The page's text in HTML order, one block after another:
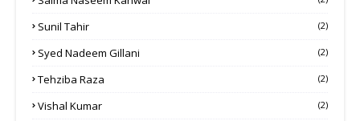
Sunil Tahir (2)
Syed Nadeem Gillani (2)
Tehziba Raza (2)
Vishal Kumar (2)